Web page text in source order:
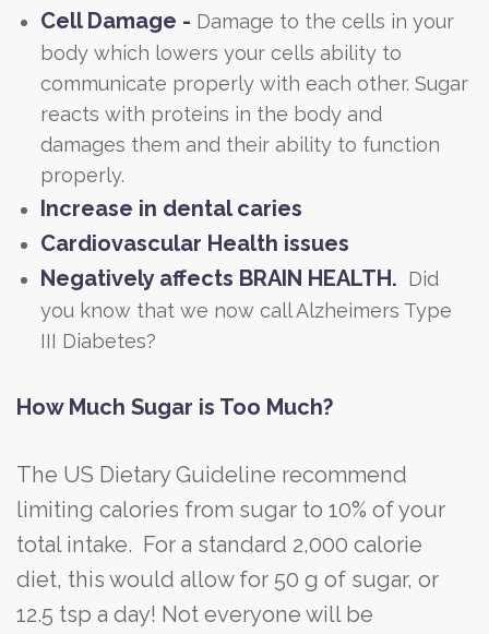
Cell Damage - Damage to the cells in your
body which lowers your cells ability to
communicate properly with each other. Sugar
reacts with proteins in the body and
damages them and their ability to function
properly.
Increase in dental caries
Cardiovascular Health issues
Negatively affects BRAIN HEALTH. Did
you know that we now call Alzheimers Type
III Diabetes?
How Much Sugar is Too Much?
The US Dietary Guideline recommend
limiting calories from sugar to 10% of your
total intake. For a standard 2,000 calorie
diet, this would allow for 50 g of sugar, or
12.5 tsp a day! Not everyone will be